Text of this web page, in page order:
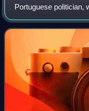
Portuguese politician,
first leader of the
Prime Minister of